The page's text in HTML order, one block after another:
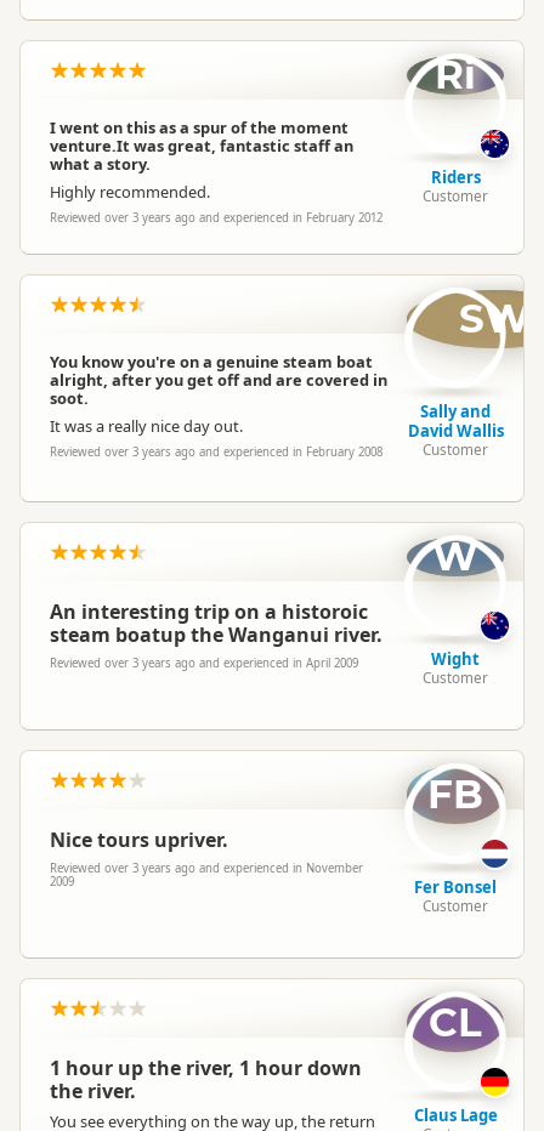
I went on this as a spur of the moment
venture.It was great, fantastic staff an
what a story.
Highly recommended.
Reviewed over 3 years ago and experienced in February 2012
Ri
Riders
Customer
You know you're on a genuine steam boat
alright, after you get off and are covered in
soot.
It was a really nice day out.
Reviewed over 3 years ago and experienced in February 2008
SW
Sally and
David Wallis
Customer
An interesting trip on a historoic
steam boatup the Wanganui river.
Reviewed over 3 years ago and experienced in April 2009
W
Wight
Customer
Nice tours upriver.
Reviewed over 3 years ago and experienced in November
2009
FB
Fer Bonsel
Customer
1 hour up the river, 1 hour down
the river.
You see everything on the way up, the return
CL
Claus Lage